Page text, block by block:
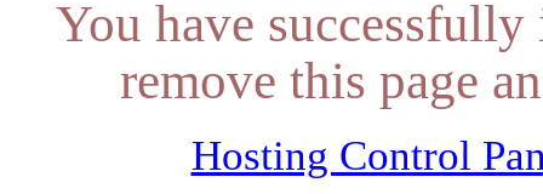
You have
remove this page
Hosting Control